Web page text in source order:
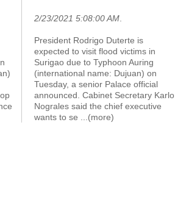
2/23/2021 5:08:00 AM
President Rodrigo Duterte is
expected to visit flood victims in
Surigao due to Typhoon Auring
(international name: Dujuan) on
Tuesday, a senior Palace official
announced. Cabinet Secretary Karlo
Nograles said the chief executive
wants to se
...(more)